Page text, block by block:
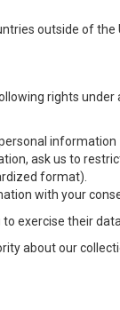
outside of
rights
information
ask us to
format).
with your
exercise their
about our